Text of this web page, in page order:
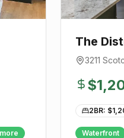
more
The
3211
$
2BR: $
Waterfront